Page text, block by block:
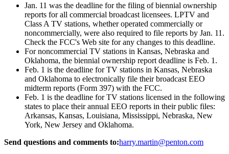
Jan. 11 was the deadline for the filing of biennial ownership
reports for all commercial broadcast licensees. LPTV and
Class A TV stations, whether operated commercially or
noncommercially, were also required to file reports by Jan. 11.
Check the FCC's Web site for any changes to this deadline.
For noncommercial TV stations in Kansas, Nebraska and
Oklahoma, the biennial ownership report deadline is Feb. 1.
Feb. 1 is the deadline for TV stations in Kansas, Nebraska
and Oklahoma to electronically file their broadcast EEO
midterm reports (Form 397) with the FCC.
Feb. 1 is the deadline for TV stations licensed in the following
states to place their annual EEO reports in their public files:
Arkansas, Kansas, Louisiana, Mississippi, Nebraska, New
York, New Jersey and Oklahoma.
Send questions and comments to:harry.martin@penton.com